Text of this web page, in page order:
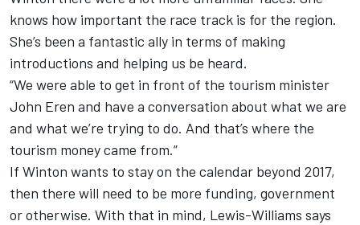
knows how important the race track is for the region.
She’s been a fantastic ally in terms of making
introductions and helping us be heard.
“We were able to get in front of the tourism minister
John Eren and have a conversation about what we are
and what we’re trying to do. And that’s where the
tourism money came from.”
If Winton wants to stay on the calendar beyond 2017,
then there will need to be more funding, government
or otherwise. With that in mind, Lewis-Williams says